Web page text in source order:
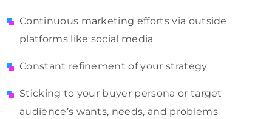
Continuous marketing efforts via outside
platforms like social media
Constant refinement of your strategy
Sticking to your buyer persona or target
audience’s wants, needs, and problems